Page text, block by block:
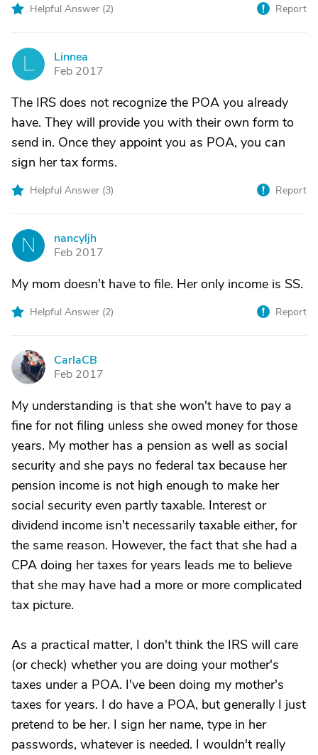
Helpful Answer (2) Report
Linnea
Feb 2017
The IRS does not recognize the POA you already
have. They will provide you with their own form to
send in. Once they appoint you as POA, you can
sign her tax forms.
Helpful Answer (3) Report
N
nancyljh
Feb 2017
My mom doesn't have to file. Her only income is SS.
Helpful Answer (2) Report
C
CarlaCB
Feb 2017
My understanding is that she won't have to pay a
fine for not filing unless she owed money for those
years. My mother has a pension as well as social
security and she pays no federal tax because her
pension income is not high enough to make her
social security even partly taxable. Interest or
dividend income isn't necessarily taxable either, for
the same reason. However, the fact that she had a
CPA doing her taxes for years leads me to believe
that she may have had a more or more complicated
tax picture.
As a practical matter, I don't think the IRS will care
(or check) whether you are doing your mother's
taxes under a POA. I've been doing my mother's
taxes for years. I do have a POA, but generally I just
pretend to be her. I sign her name, type in her
passwords, whatever is needed. I wouldn't really